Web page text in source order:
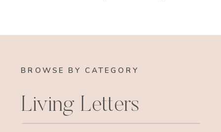
BROWSE BY CATEGORY
Living Letters